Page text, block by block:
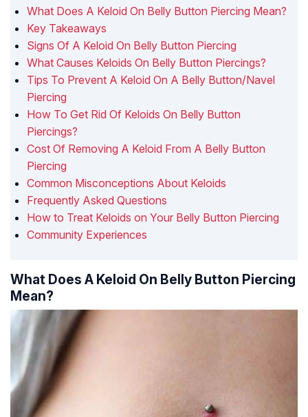
What Does A Keloid On Belly Button Piercing Mean?
Key Takeaways
Signs Of A Keloid On Belly Button Piercing
What Causes Keloids On Belly Button Piercings?
Tips To Prevent A Keloid On A Belly Button/Navel
Piercing
How To Get Rid Of Keloids On Belly Button
Piercings?
Cost Of Removing A Keloid From A Belly Button
Piercing
Common Misconceptions About Keloids
Frequently Asked Questions
How to Treat Keloids on Your Belly Button Piercing
Community Experiences
What Does A Keloid On Belly Button Piercing
Mean?